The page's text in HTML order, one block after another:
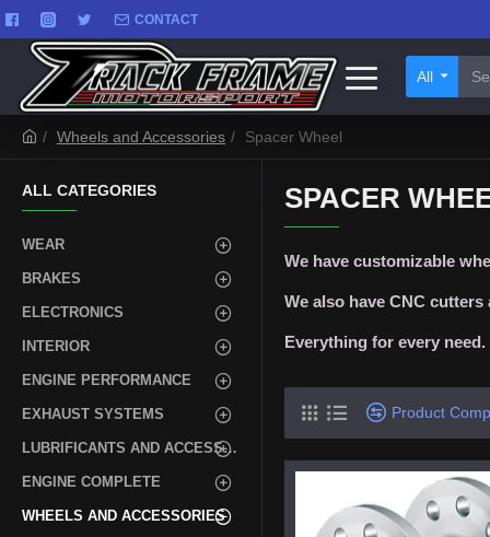
CONTACT
All
Wheels and Accessories Spacer Wheel
ALL CATEGORIES
WEAR
BRAKES
ELECTRONICS
INTERIOR
ENGINE PERFORMANCE
EXHAUST SYSTEMS
LUBRIFICANTS AND ACCESSORIES
ENGINE COMPLETE
WHEELS AND ACCESSORIES
SPACER
We have customizable
We also have CNC
Everything for every need.
Product